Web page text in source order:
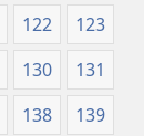
122
123
130
131
138
139